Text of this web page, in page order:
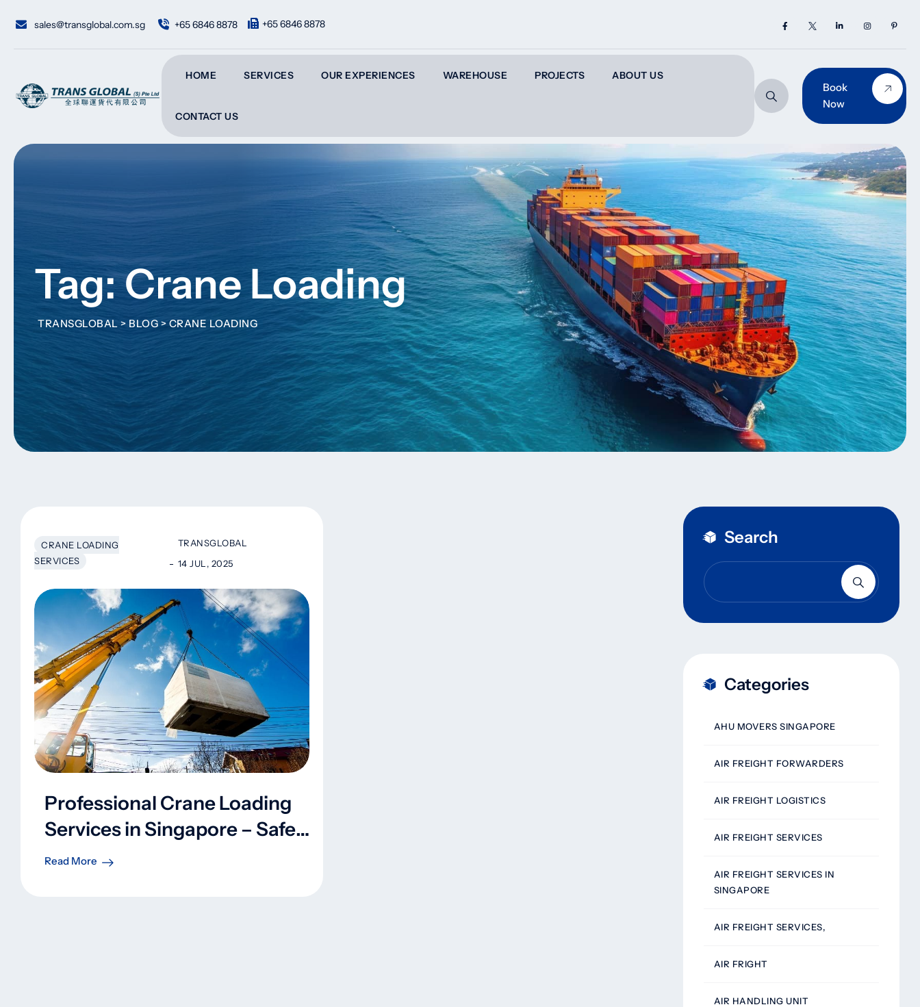
sales@transglobal.com.sg +65 6846 8878 +65 6846 8878
HOME SERVICES OUR EXPERIENCES WAREHOUSE PROJECTS ABOUT US
CONTACT US
Book
Now
Tag: Crane Loading
TRANSGLOBAL > BLOG >CRANE LOADING
CRANE LOADING
SERVICES
TRANSGLOBAL
14 JUL, 2025
Professional Crane Loading
Services in Singapore – Safe,
Efficient, and Reliable
Read More
Search
Categories
AHU MOVERS SINGAPORE
AIR FREIGHT FORWARDERS
AIR FREIGHT LOGISTICS
AIR FREIGHT SERVICES
AIR FREIGHT SERVICES IN
SINGAPORE
AIR FREIGHT SERVICES,
AIR FRIGHT
AIR HANDLING UNIT